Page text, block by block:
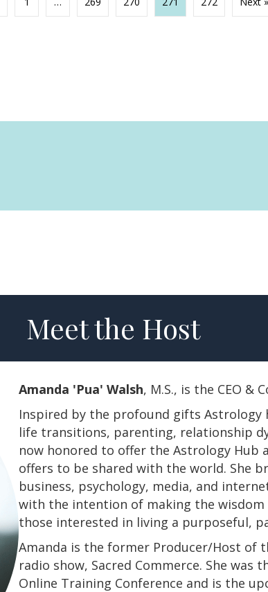
Meet the Host
Amanda 'Pua' Walsh, M.S., is the CEO &
Inspired by the profound gifts
life transitions, parenting, relationship
now honored to offer the Astrology
offers to be shared with the world. She
business, psychology, media, and
with the intention of making the
those interested in living a purposeful,
Amanda is the former Producer/Host of
radio show, Sacred Commerce. She
Online Training Conference and is the